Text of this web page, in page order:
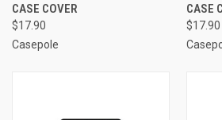
CASE COVER
$17.90
Casepole
CASE
$17.90